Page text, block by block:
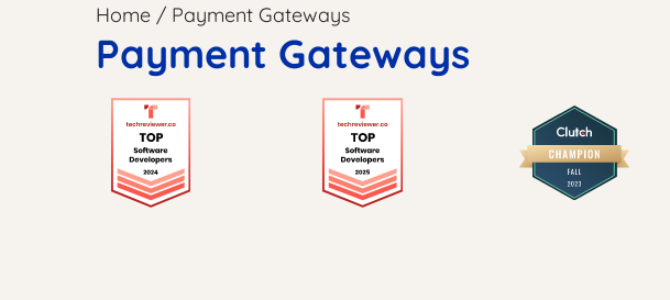
Home / Payment Gateways
Payment Gateways